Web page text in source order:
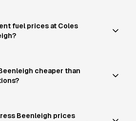
fuel prices at Coles
cheaper than
Beenleigh prices